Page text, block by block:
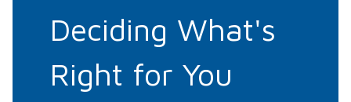
Deciding What's
Right for You